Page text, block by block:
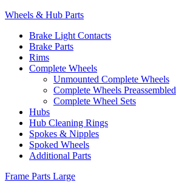
Wheels & Hub Parts
Brake Light Contacts
Brake Parts
Rims
Complete Wheels
Unmounted Complete Wheels
Complete Wheels Preassembled
Complete Wheel Sets
Hubs
Hub Cleaning Rings
Spokes & Nipples
Spoked Wheels
Additional Parts
Frame Parts Large